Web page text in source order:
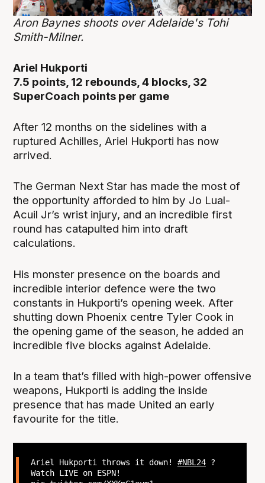
Aron Baynes shoots over Adelaide's Tohi
Smith-Milner.
Ariel Hukporti
7.5 points, 12 rebounds, 4 blocks, 32
SuperCoach points per game
After 12 months on the sidelines with a
ruptured Achilles, Ariel Hukporti has now
arrived.
The German Next Star has made the most of
the opportunity afforded to him by Jo Lual-
Acuil Jr’s wrist injury, and an incredible first
round has catapulted him into draft
calculations.
His monster presence on the boards and
incredible interior defence were the two
constants in Hukporti’s opening week. After
shutting down Phoenix centre Tyler Cook in
the opening game of the season, he added an
incredible five blocks against Adelaide.
In a team that’s filled with high-power offensive
weapons, Hukporti is adding the inside
presence that has made United an early
favourite for the title.
Ariel Hukporti throws it down! #NBL24?
Watch LIVE on ESPN!